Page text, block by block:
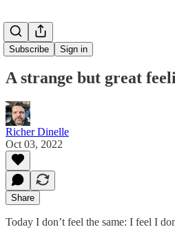
Subscribe Sign in
A strange but great
Richer Dinelle
Oct 03, 2022
Share
Today I don’t feel the same: I feel I